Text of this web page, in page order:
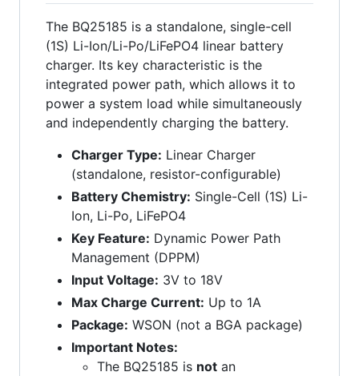
The BQ25185 is a standalone, single-cell
(1S) Li-Ion/Li-Po/LiFePO4 linear battery
charger. Its key characteristic is the
integrated power path, which allows it to
power a system load while simultaneously
and independently charging the battery.
Charger Type: Linear Charger
(standalone, resistor-configurable)
Battery Chemistry: Single-Cell (1S) Li-
Ion, Li-Po, LiFePO4
Key Feature: Dynamic Power Path
Management (DPPM)
Input Voltage: 3V to 18V
Max Charge Current: Up to 1A
Package: WSON (not a BGA package)
Important Notes:
The BQ25185 is not an